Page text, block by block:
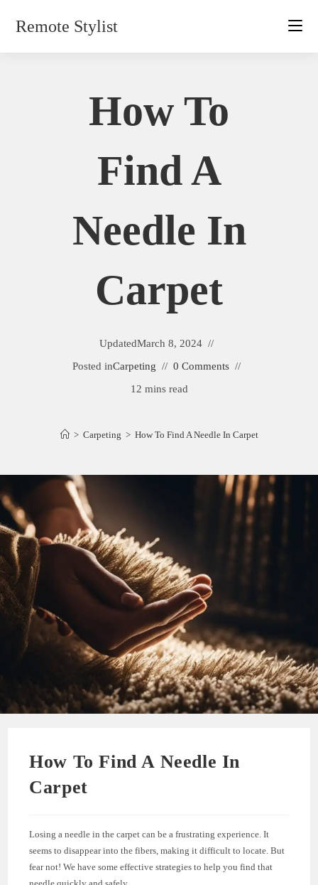
Remote Stylist
How To
Find A
Needle In
Carpet
UpdatedMarch 8, 2024
Posted inCarpeting
0 Comments
12 mins read
> Carpeting > How To Find A Needle In Carpet
How To Find A Needle In
Carpet
Losing a needle in the carpet can be a frustrating experience. It
seems to disappear into the fibers, making it difficult to locate. But
fear not! We have some effective strategies to help you find that